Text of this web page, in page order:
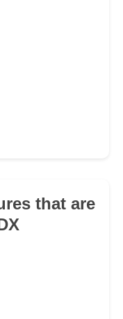
that are